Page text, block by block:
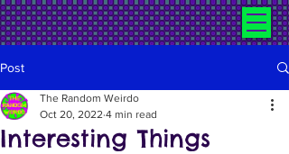
Post
Interesting Things
The Random Weirdo
Oct 20, 2022 4 min read